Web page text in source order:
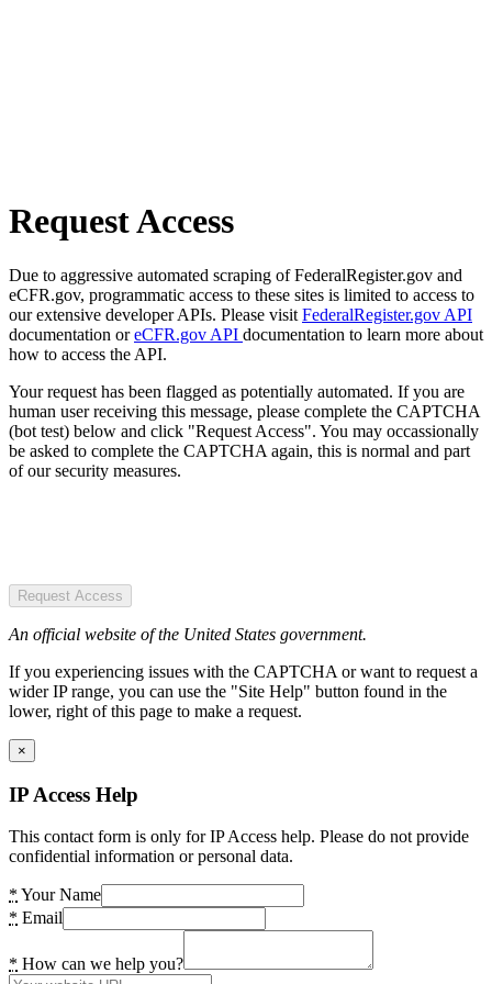
Request Access
Due to aggressive automated scraping of FederalRegister.gov and
eCFR.gov, programmatic access to these sites is limited to access to
our extensive developer APIs. Please visit FederalRegister.gov API
documentation oreCFR.gov API documentation to learn more about
how to access the API.
Your request has been flagged as potentially automated. If you are
human user receiving this message, please complete the CAPTCHA
(bot test) below and click "Request Access". You may occassionally
be asked to complete the CAPTCHA again, this is normal and part
of our security measures.
Request Access
An official website of the United States government.
If you experiencing issues with the CAPTCHA or want to request a
wider IP range, you can use the "Site Help" button found in the
lower, right of this page to make a request.
×
IP Access Help
This contact form is only for IP Access help. Please do not provide
confidential information or personal data.
* Your Name
* Email
* How can we help you?